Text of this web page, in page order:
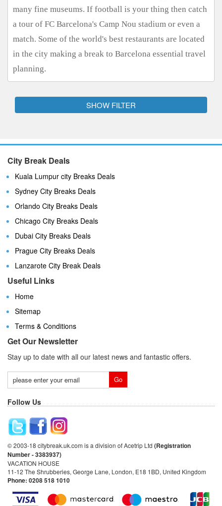
many fine museums. If football is your thing then catch
a tour of FC Barcelona's Camp Nou stadium or even a
match. Some of the world's best restaurants are located
in the city making a break to Barcelona essential travel
planning.
SHOW FILTER
City Break Deals
Kuala Lumpur city Breaks Deals
Sydney City Breaks Deals
Orlando City Breaks Deals
Chicago City Breaks Deals
Dubai City Breaks Deals
Prague City Breaks Deals
Lanzarote City Break Deals
Useful Links
Home
Sitemap
Terms & Conditions
Get Our Newsletter
Stay up to date with all our latest news and fantastic offers.
Follow Us
© 2003-18 citybreak.uk.com is a division of Acetrip Ltd (Registration
Number - 3383937)
VACATION HOUSE
11-12 The Shrubberies, George Lane, London, E18 1BD, United Kingdom
Phone: 0208 518 1010